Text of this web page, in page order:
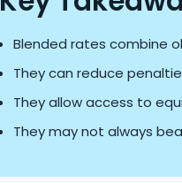
Blended rates combine
They can reduce
They allow access to
They may not always